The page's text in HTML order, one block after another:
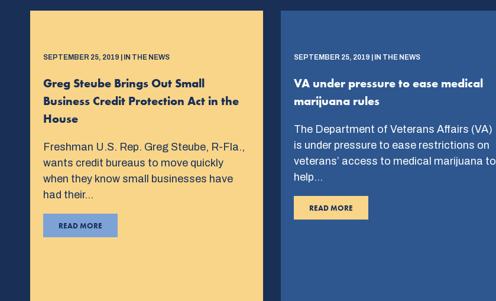
SEPTEMBER 25, 2019 | IN THE NEWS
Greg Steube Brings Out Small
Business Credit Protection Act in the
House
Freshman U.S. Rep. Greg Steube, R-Fla.,
wants credit bureaus to move quickly
when they know small businesses have
had their…
READ MORE
SEPTEMBER 25, 2019 | IN THE NEWS
VA under pressure to ease medical
marijuana rules
The Department of Veterans Affairs (VA)
is under pressure to ease restrictions on
veterans’ access to medical marijuana to
help…
READ MORE